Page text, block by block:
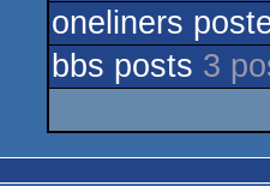
oneliners
bbs posts 3